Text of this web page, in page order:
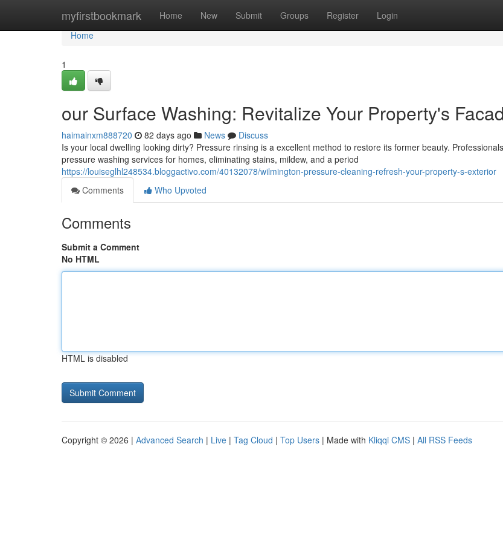
myfirstbookmark Home New Submit Groups Register Login
Home
Home
1
our Surface Washing: Revitalize Your Property's
haimainxm888720 82 days ago News
Discuss
Is your local dwelling looking dirty? Pressure rinsing is a excellent method to restore its former beauty.
pressure washing services for homes, eliminating stains, mildew, and a period
https://louiseglhl248534.bloggactivo.com/40132078/wilmington-pressure-cleaning-refresh-your-property-s-exterior
Comments
Who Upvoted
Comments
Submit a Comment
No HTML
HTML is disabled
Copyright © 2026 | Advanced Search | Live | Tag Cloud | Top Users | Made with Kliqqi CMS | All RSS Feeds